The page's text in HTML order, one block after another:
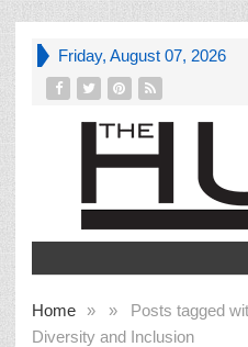
Friday, August 07, 2026
Home » Posts tagged
»
Diversity and Inclusion